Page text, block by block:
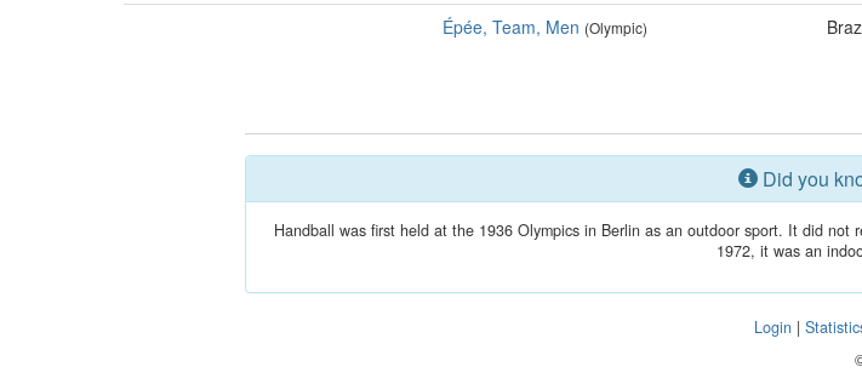
Épée, Team, Men (Olympic)
Did you
Handball was first held at the 1936 Olympics in Berlin as an outdoor sport. It did
1972, it was an
Login |